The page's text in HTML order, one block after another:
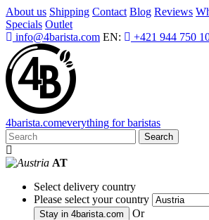
About us Shipping Contact Blog Reviews
Specials Outlet
info@4barista.com EN: +421 944 750
4barista.comeverything for baristas
Search
AT
Select delivery country
Please select your country
Stay in 4barista.com Or